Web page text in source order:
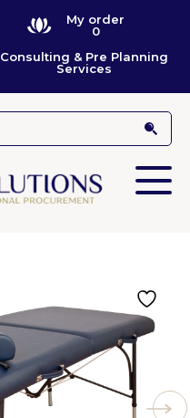
My order
0
Consulting & Pre Planning
Services